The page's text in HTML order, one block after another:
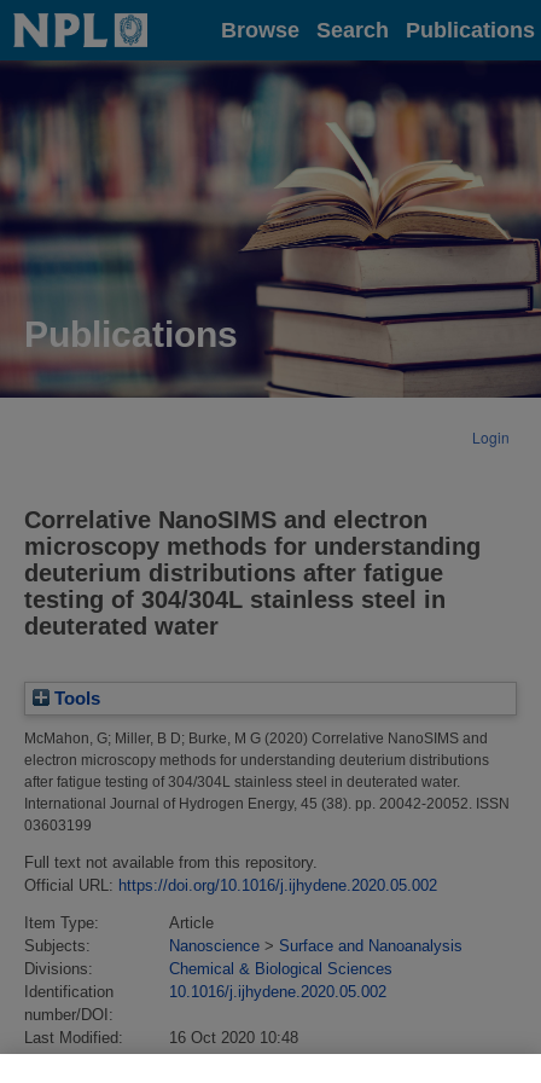
Home Browse Search Publications
Publications
Login
Correlative NanoSIMS and electron
microscopy methods for understanding
deuterium distributions after fatigue
testing of 304/304L stainless steel in
deuterated water
Tools
McMahon, G; Miller, B D; Burke, M G (2020) Correlative NanoSIMS and
electron microscopy methods for understanding deuterium distributions
after fatigue testing of 304/304L stainless steel in deuterated water.
International Journal of Hydrogen Energy, 45 (38). pp. 20042-20052. ISSN
03603199
Full text not available from this repository.
Official URL: https://doi.org/10.1016/j.ijhydene.2020.05.002
Item Type:
Article
Subjects:
Nanoscience > Surface and Nanoanalysis
Divisions:
Chemical & Biological Sciences
Identification
number/DOI:
10.1016/j.ijhydene.2020.05.002
Last Modified:
16 Oct 2020 10:48